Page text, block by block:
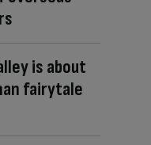
is about
fairytale